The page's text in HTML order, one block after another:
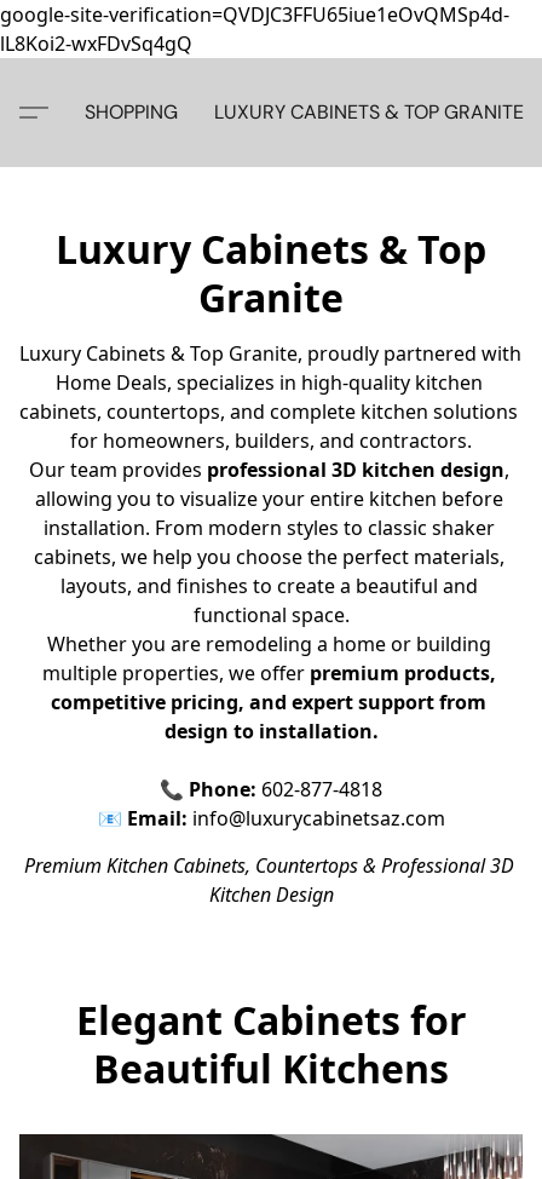
google-site-verification=QVDJC3FFU65iue1eOvQMSp4d-
lL8Koi2-wxFDvSq4gQ
SHOPPING LUXURY CABINETS & TOP GRANITE
Luxury Cabinets & Top
Granite
Premium Kitchen Cabinets, Countertops & Professional 3D
Kitchen Design
Luxury Cabinets & Top Granite, proudly partnered with
Home Deals, specializes in high-quality kitchen
cabinets, countertops, and complete kitchen solutions
for homeowners, builders, and contractors.
Our team provides professional 3D kitchen design,
allowing you to visualize your entire kitchen before
installation. From modern styles to classic shaker
cabinets, we help you choose the perfect materials,
layouts, and finishes to create a beautiful and
functional space.
Whether you are remodeling a home or building
multiple properties, we offer premium products,
competitive pricing, and expert support from
design to installation.
📞 Phone: 602-877-4818
📧 Email: info@luxurycabinetsaz.com
Elegant Cabinets for
Beautiful Kitchens